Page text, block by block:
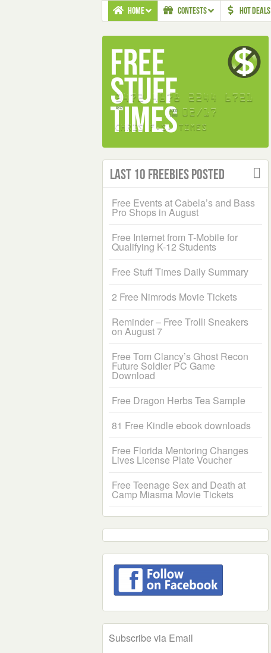
HOME CONTESTS HOT DEALS
Last 10 Freebies Posted
Free Events at Cabela’s and Bass
Pro Shops in August
Free Internet from T-Mobile for
Qualifying K-12 Students
Free Stuff Times Daily Summary
2 Free Nimrods Movie Tickets
Reminder – Free Trolli Sneakers
on August 7
Free Tom Clancy’s Ghost Recon
Future Soldier PC Game
Download
Free Dragon Herbs Tea Sample
81 Free Kindle ebook downloads
Free Florida Mentoring Changes
Lives License Plate Voucher
Free Teenage Sex and Death at
Camp Miasma Movie Tickets
Subscribe via Email